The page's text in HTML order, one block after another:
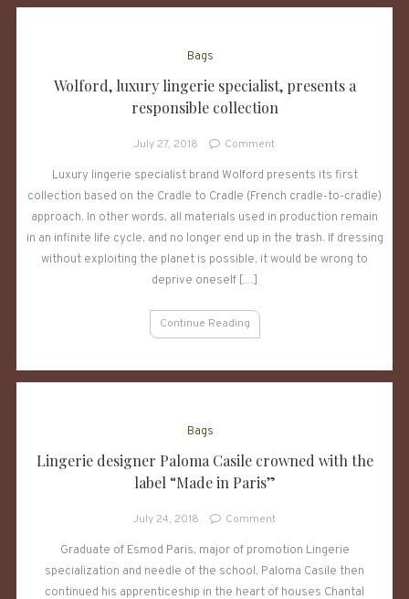
Bags
Wolford, luxury lingerie specialist, presents a
responsible collection
July 27, 2018 Commenton
luxury
lingerie
specialist,
presents
a
Luxury lingerie specialist brand Wolford presents its first
collection based on the Cradle to Cradle (French cradle-to-cradle)
approach. In other words, all materials used in production remain
in an infinite life cycle, and no longer end up in the trash. If dressing
without exploiting the planet is possible, it would be wrong to
deprive oneself […]
Continue Reading
Bags
Lingerie designer Paloma Casile crowned with the
label “Made in Paris”
July 24, 2018 Commenton
designer
Paloma
Casile
Graduate of Esmod Paris, major of promotion Lingerie
specialization and needle of the school, Paloma Casile then
continued his apprenticeship in the heart of houses Chantal